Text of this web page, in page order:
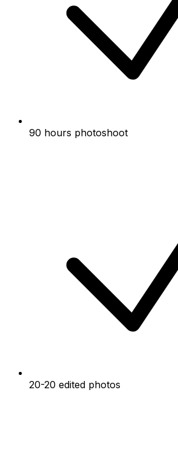
90 hours photoshoot
20-20 edited photos